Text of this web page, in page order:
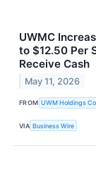
UWMC
to $12.50 Per
Receive Cash
May 11, 2026
FROM UWM Holdings
VIA Business Wire